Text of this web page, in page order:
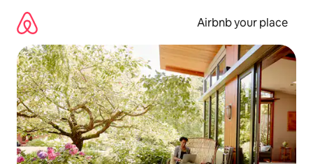
content
Airbnb your place